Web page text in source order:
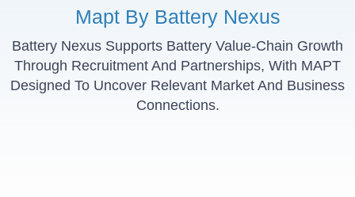
Mapt By Battery Nexus
Battery Nexus Supports Battery Value-Chain Growth
Through Recruitment And Partnerships, With MAPT
Designed To Uncover Relevant Market And Business
Connections.